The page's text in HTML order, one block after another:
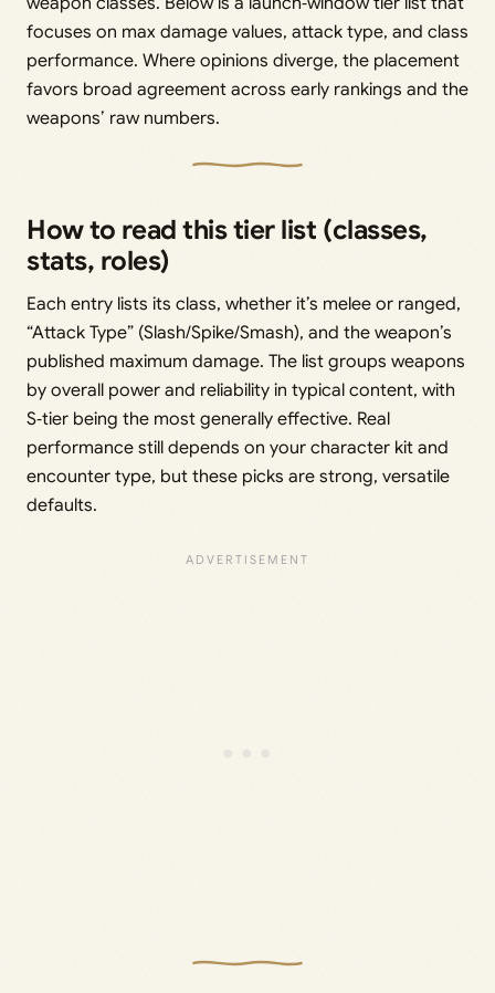
focuses on max damage values, attack type, and class
performance. Where opinions diverge, the placement
favors broad agreement across early rankings and the
weapons’ raw numbers.
How to read this tier list (classes,
stats, roles)
Each entry lists its class, whether it’s melee or ranged,
“Attack Type” (Slash/Spike/Smash), and the weapon’s
published maximum damage. The list groups weapons
by overall power and reliability in typical content, with
S‑tier being the most generally effective. Real
performance still depends on your character kit and
encounter type, but these picks are strong, versatile
defaults.